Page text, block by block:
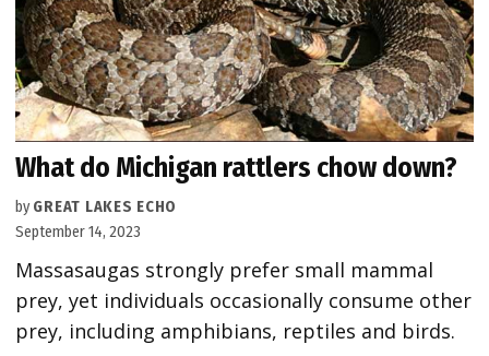
What do Michigan rattlers chow down?
by GREAT LAKES ECHO
September 14, 2023
Massasaugas strongly prefer small mammal
prey, yet individuals occasionally consume other
prey, including amphibians, reptiles and birds.